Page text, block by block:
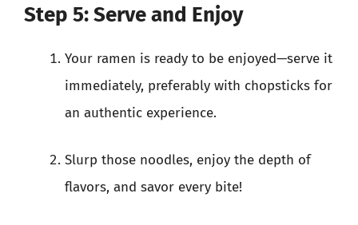
Step 5: Serve and Enjoy
Your ramen is ready to be enjoyed—serve it
immediately, preferably with chopsticks for
an authentic experience.
Slurp those noodles, enjoy the depth of
flavors, and savor every bite!